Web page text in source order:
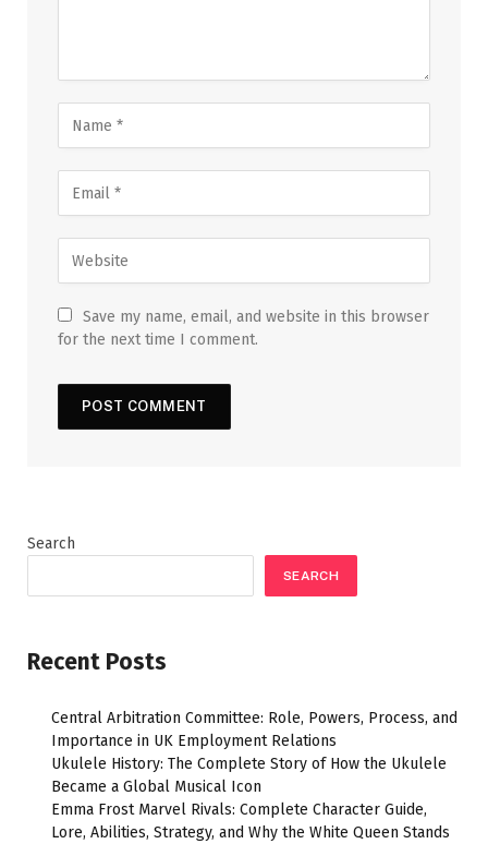
Save my name, email, and website in this browser
for the next time I comment.
Search
SEARCH
Recent Posts
Central Arbitration Committee: Role, Powers, Process, and
Importance in UK Employment Relations
Ukulele History: The Complete Story of How the Ukulele
Became a Global Musical Icon
Emma Frost Marvel Rivals: Complete Character Guide,
Lore, Abilities, Strategy, and Why the White Queen Stands